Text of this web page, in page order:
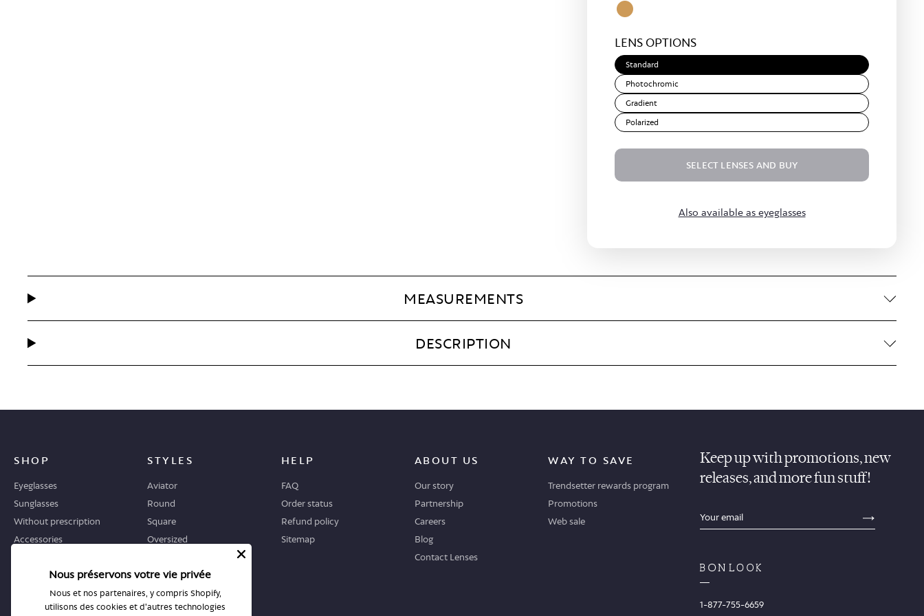
Amber
Brown
LENS OPTIONS
Standard
Photochromic
Gradient
Polarized
SELECT LENSES AND BUY
Also available as eyeglasses
MEASUREMENTS
DESCRIPTION
SHOP
Eyeglasses
Sunglasses
Without prescription
Accessories
STYLES
Aviator
Round
Square
Oversized
Cat-eye
HELP
FAQ
Order status
Refund policy
Sitemap
ABOUT US
Our story
Partnership
Careers
Blog
Contact Lenses
WAY TO SAVE
Trendsetter rewards program
Promotions
Web sale
WHERE TO START STORES
Keep up with promotions, new
releases, and more fun stuff!
sections.footer.email_field_ada_label
1-877-755-6659
Nous préservons votre vie privée
Nous et nos partenaires, y compris Shopify,
utilisons des cookies et d'autres technologies